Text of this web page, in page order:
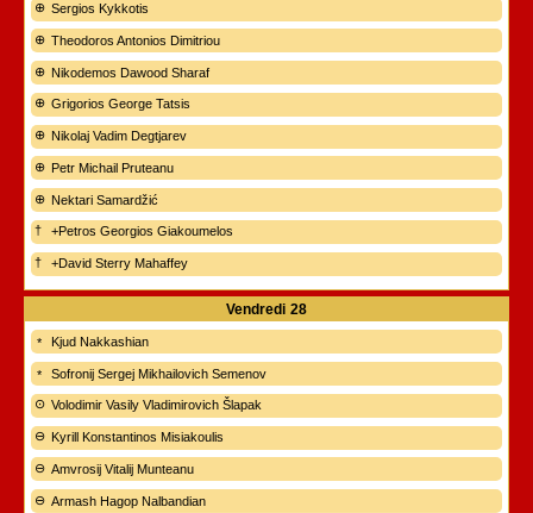
Sergios Kykkotis
Theodoros Antonios Dimitriou
Nikodemos Dawood Sharaf
Grigorios George Tatsis
Nikolaj Vadim Degtjarev
Petr Michail Pruteanu
Nektari Samardžić
+Petros Georgios Giakoumelos
+David Sterry Mahaffey
Vendredi 28
Kjud Nakkashian
Sofronij Sergej Mikhailovich Semenov
Volodimir Vasily Vladimirovich Šlapak
Kyrill Konstantinos Misiakoulis
Amvrosij Vitalij Munteanu
Armash Hagop Nalbandian